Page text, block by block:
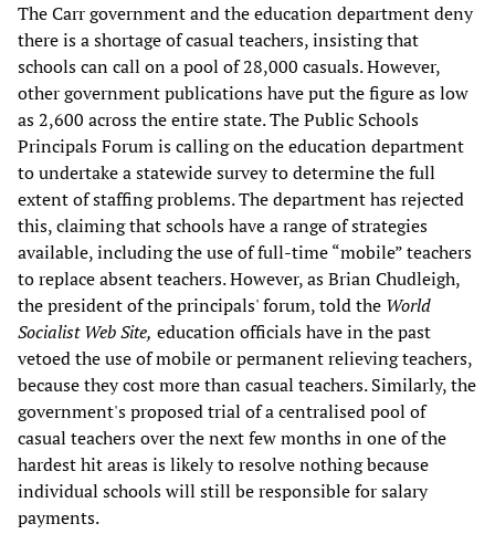
The Carr government and the education department deny
there is a shortage of casual teachers, insisting that
schools can call on a pool of 28,000 casuals. However,
other government publications have put the figure as low
as 2,600 across the entire state. The Public Schools
Principals Forum is calling on the education department
to undertake a statewide survey to determine the full
extent of staffing problems. The department has rejected
this, claiming that schools have a range of strategies
available, including the use of full-time “mobile” teachers
to replace absent teachers. However, as Brian Chudleigh,
the president of the principals' forum, told the World
Socialist Web Site, education officials have in the past
vetoed the use of mobile or permanent relieving teachers,
because they cost more than casual teachers. Similarly, the
government's proposed trial of a centralised pool of
casual teachers over the next few months in one of the
hardest hit areas is likely to resolve nothing because
individual schools will still be responsible for salary
payments.